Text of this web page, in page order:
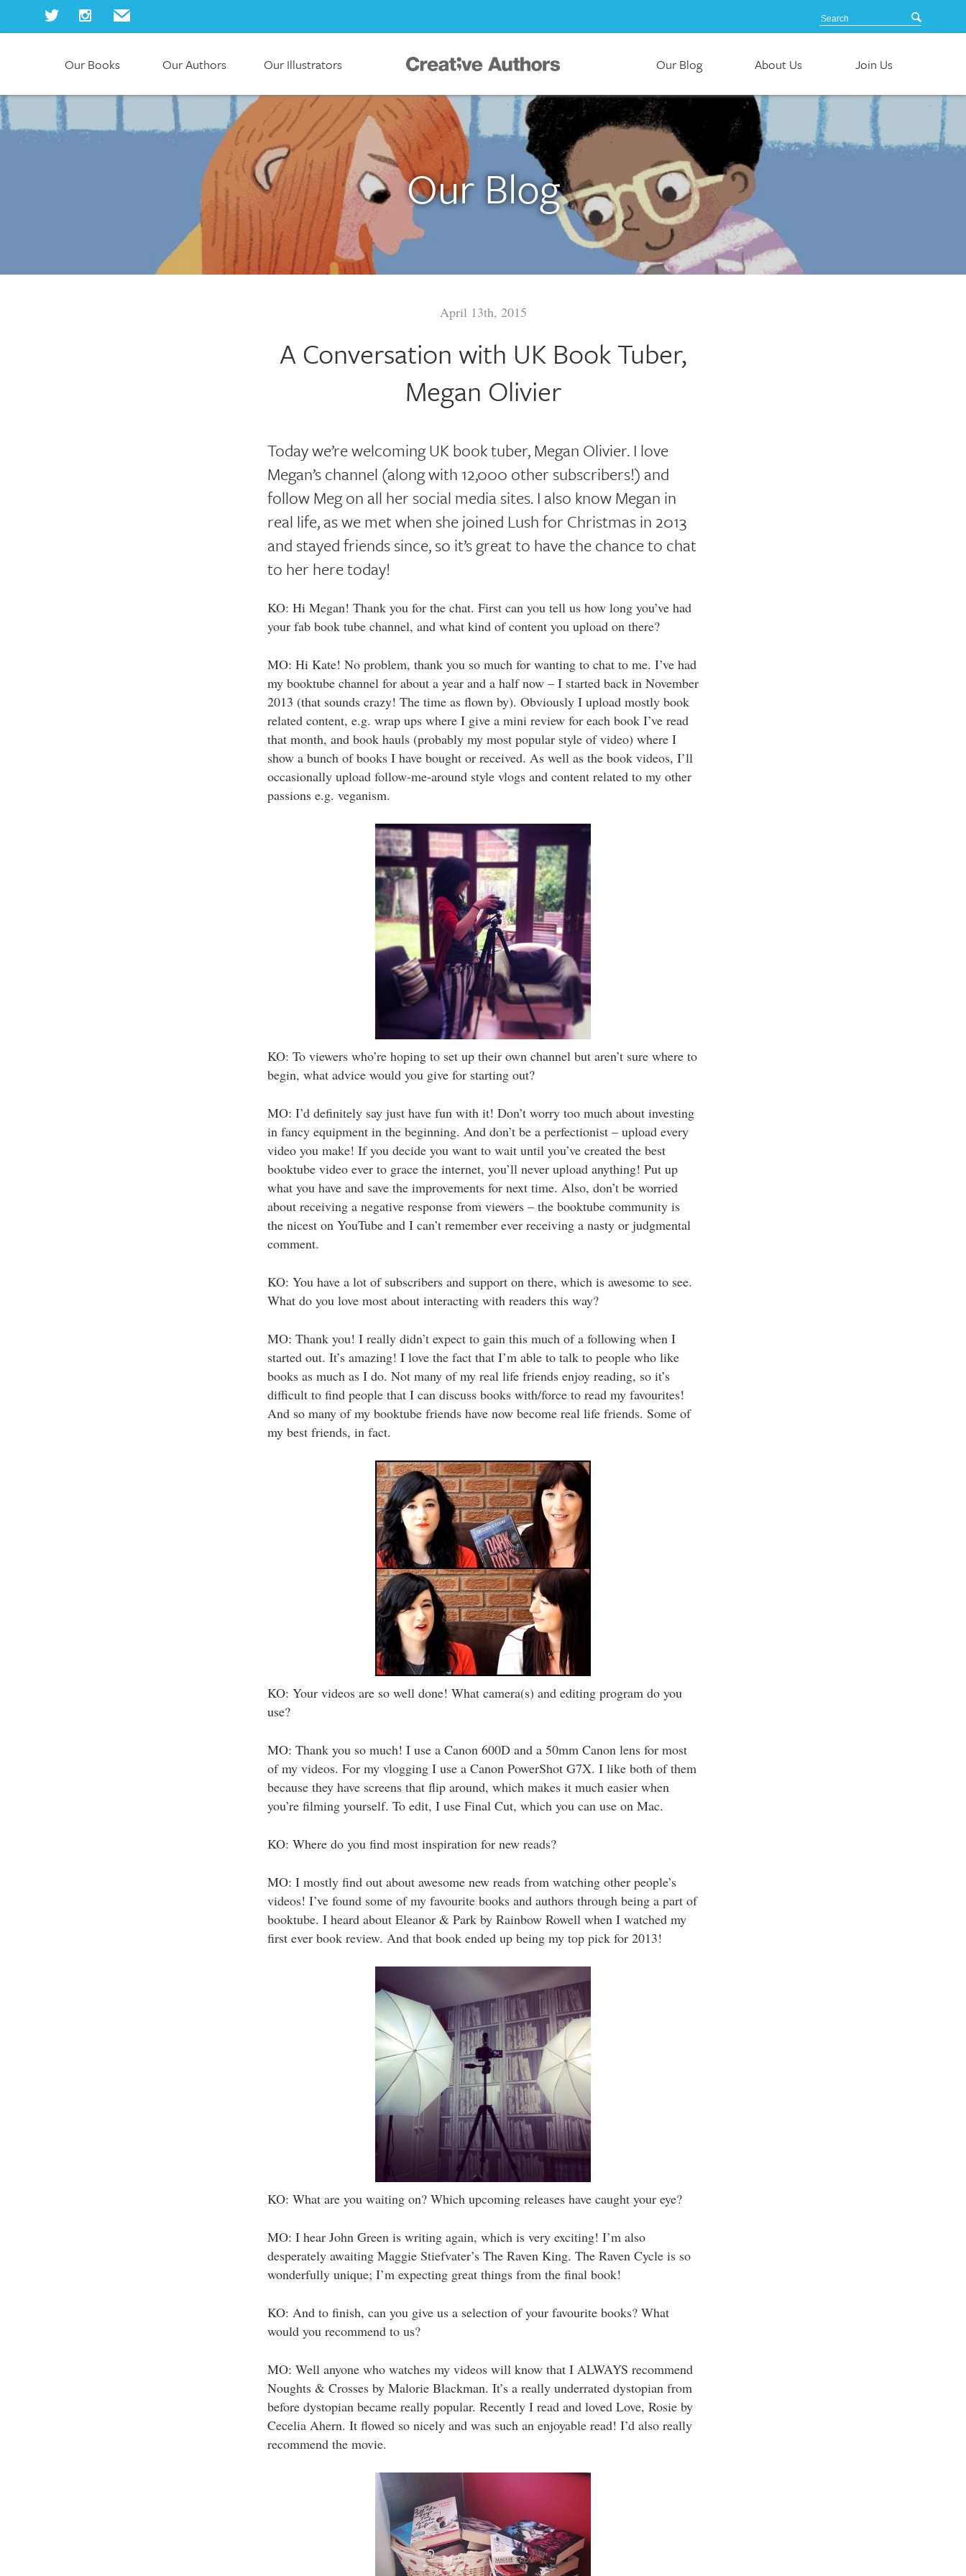
Our Books Our Authors Our Illustrators Join Us
About Us
Our Blog
Home
Our Books
Our Authors
Our Blog
April 13th, 2015
A Conversation with UK Book Tuber,
Megan Olivier
Today we’re welcoming UK book tuber, Megan Olivier. I love
Megan’s channel (along with 12,000 other subscribers!) and
follow Meg on all her social media sites. I also know Megan in
real life, as we met when she joined Lush for Christmas in 2013
and stayed friends since, so it’s great to have the chance to chat
to her here today!
KO: Hi Megan! Thank you for the chat. First can you tell us how long you’ve had
your fab book tube channel, and what kind of content you upload on there?
MO: Hi Kate! No problem, thank you so much for wanting to chat to me. I’ve had
my booktube channel for about a year and a half now – I started back in November
2013 (that sounds crazy! The time as flown by). Obviously I upload mostly book
related content, e.g. wrap ups where I give a mini review for each book I’ve read
that month, and book hauls (probably my most popular style of video) where I
show a bunch of books I have bought or received. As well as the book videos, I’ll
occasionally upload follow-me-around style vlogs and content related to my other
passions e.g. veganism.
KO: To viewers who’re hoping to set up their own channel but aren’t sure where to
begin, what advice would you give for starting out?
MO: I’d definitely say just have fun with it! Don’t worry too much about investing
in fancy equipment in the beginning. And don’t be a perfectionist – upload every
video you make! If you decide you want to wait until you’ve created the best
booktube video ever to grace the internet, you’ll never upload anything! Put up
what you have and save the improvements for next time. Also, don’t be worried
about receiving a negative response from viewers – the booktube community is
the nicest on YouTube and I can’t remember ever receiving a nasty or judgmental
comment.
KO: You have a lot of subscribers and support on there, which is awesome to see.
What do you love most about interacting with readers this way?
MO: Thank you! I really didn’t expect to gain this much of a following when I
started out. It’s amazing! I love the fact that I’m able to talk to people who like
books as much as I do. Not many of my real life friends enjoy reading, so it’s
difficult to find people that I can discuss books with/force to read my favourites!
And so many of my booktube friends have now become real life friends. Some of
my best friends, in fact.
KO: Your videos are so well done! What camera(s) and editing program do you
use?
MO: Thank you so much! I use a Canon 600D and a 50mm Canon lens for most
of my videos. For my vlogging I use a Canon PowerShot G7X. I like both of them
because they have screens that flip around, which makes it much easier when
you’re filming yourself. To edit, I use Final Cut, which you can use on Mac.
KO: Where do you find most inspiration for new reads?
MO: I mostly find out about awesome new reads from watching other people’s
videos! I’ve found some of my favourite books and authors through being a part of
booktube. I heard about Eleanor & Park by Rainbow Rowell when I watched my
first ever book review. And that book ended up being my top pick for 2013!
KO: What are you waiting on? Which upcoming releases have caught your eye?
MO: I hear John Green is writing again, which is very exciting! I’m also
desperately awaiting Maggie Stiefvater’s The Raven King. The Raven Cycle is so
wonderfully unique; I’m expecting great things from the final book!
KO: And to finish, can you give us a selection of your favourite books? What
would you recommend to us?
MO: Well anyone who watches my videos will know that I ALWAYS recommend
Noughts & Crosses by Malorie Blackman. It’s a really underrated dystopian from
before dystopian became really popular. Recently I read and loved Love, Rosie by
Cecelia Ahern. It flowed so nicely and was such an enjoyable read! I’d also really
recommend the movie.